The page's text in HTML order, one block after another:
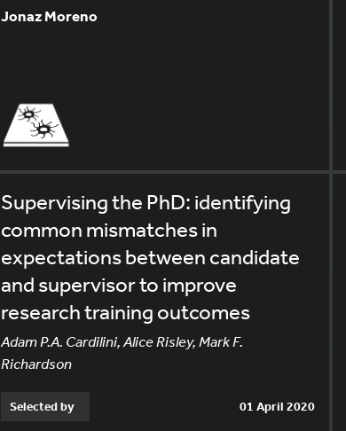
Jonaz Moreno
Supervising the PhD: identifying
common mismatches in
expectations between candidate
and supervisor to improve
research training outcomes
Adam P.A. Cardilini, Alice Risley, Mark F.
Richardson
Selected by 01 April 2020